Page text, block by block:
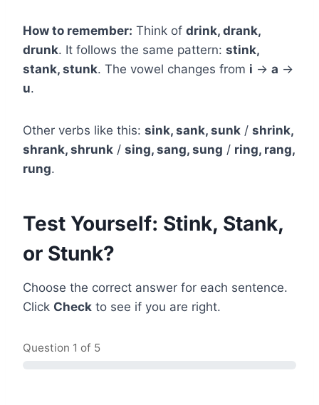
How to remember: Think of drink, drank,
drunk. It follows the same pattern: stink,
stank, stunk. The vowel changes from i → a →
u.
Other verbs like this: sink, sank, sunk / shrink,
shrank, shrunk / sing, sang, sung / ring, rang,
rung.
Test Yourself: Stink, Stank,
or Stunk?
Choose the correct answer for each sentence.
Click Check to see if you are right.
Question 1 of 5